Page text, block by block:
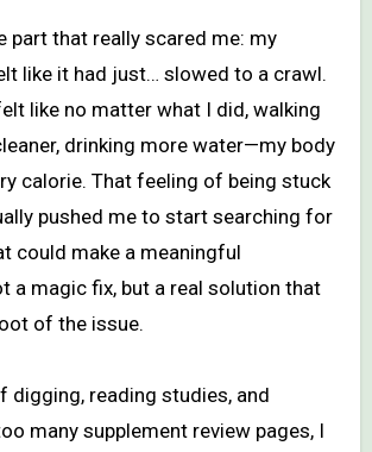
part that really scared me: my
like it had just… slowed to a crawl.
like no matter what I did, walking
drinking more water—my body
calorie. That feeling of being stuck
pushed me to start searching for
could make a meaningful
a magic fix, but a real solution that
of the issue.
digging, reading studies, and
many supplement review pages, I